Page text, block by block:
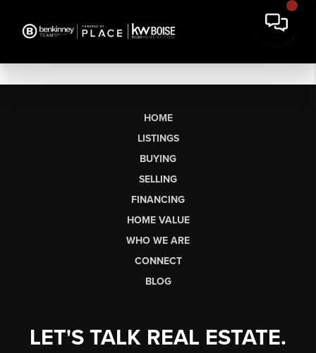
HOME
LISTINGS
BUYING
SELLING
FINANCING
HOME VALUE
WHO WE ARE
CONNECT
BLOG
LET'S TALK REAL ESTATE.